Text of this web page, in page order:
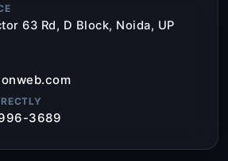
63 Rd, D Block, Noida, UP
3689